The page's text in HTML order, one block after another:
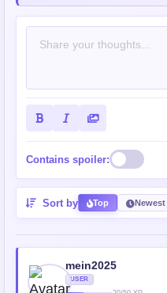
Contains spoiler:
Sort by Top Newest
mein2025
USER